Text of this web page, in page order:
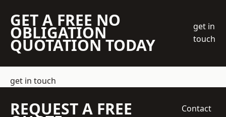
GET A FREE NO
OBLIGATION
QUOTATION TODAY
get in
touch
get in touch
REQUEST A FREE
Contact